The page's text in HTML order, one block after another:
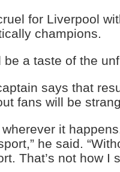
for Liverpool
champions.
be a taste of the
says that
fans will be
wherever it
he said.
That’s not how I